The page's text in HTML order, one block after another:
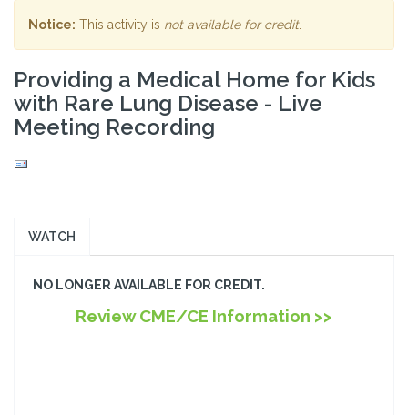
Notice: This activity is not available for credit.
Providing a Medical Home for Kids
with Rare Lung Disease - Live
Meeting Recording
WATCH
NO LONGER AVAILABLE FOR CREDIT.
Review CME/CE Information >>